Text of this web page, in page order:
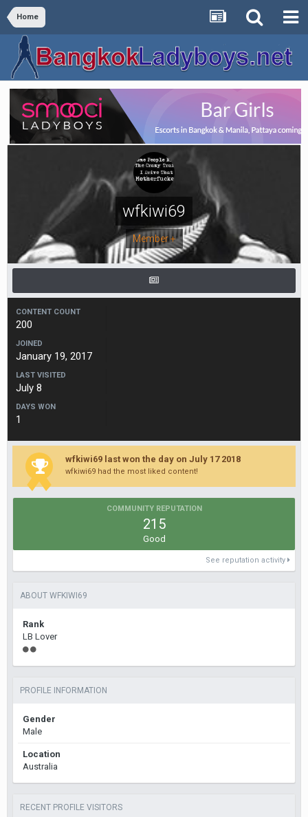
Home
wfkiwi69
Member +
CONTENT COUNT
200
JOINED
January 19, 2017
LAST VISITED
July 8
DAYS WON
1
wfkiwi69 last won the day on July 17 2018
wfkiwi69 had the most liked content!
COMMUNITY REPUTATION
215
Good
See reputation activity
ABOUT WFKIWI69
Rank
LB Lover
PROFILE INFORMATION
Gender
Male
Location
Australia
RECENT PROFILE VISITORS